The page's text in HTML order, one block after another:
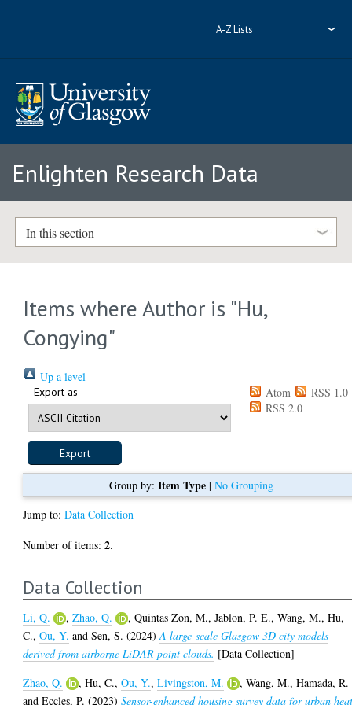
A-Z Lists
Enlighten Research Data
In this section
Items where Author is "Hu,
Congying"
Up a level
Export as Atom
RSS 1.0
RSS 2.0
Group by: Item Type| No Grouping
Jump to:Data Collection
Number of items:2.
Data Collection
Li, Q. ,Zhao, Q. ,Quintas Zon, M.,Jablon, P. E.,Wang, M.,Hu,
C.,Ou, Y. andSen, S. (2024)A large-scale Glasgow 3D city models
derived from airborne LiDAR point clouds. [Data Collection]
Zhao, Q.
,Hu, C.,Ou, Y.,Livingston, M. ,Wang, M.,Hamada, R.
andEccles, P. (2023)Sensor-enhanced housing survey data for urban